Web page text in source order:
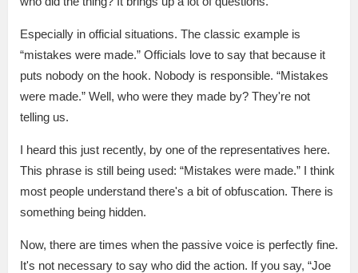
Especially in official situations. The classic example is
“mistakes were made.” Officials love to say that because it
puts nobody on the hook. Nobody is responsible. “Mistakes
were made.” Well, who were they made by? They're not
telling us.
I heard this just recently, by one of the representatives here.
This phrase is still being used: “Mistakes were made.” I think
most people understand there's a bit of obfuscation. There is
something being hidden.
Now, there are times when the passive voice is perfectly fine.
It's not necessary to say who did the action. If you say, “Joe